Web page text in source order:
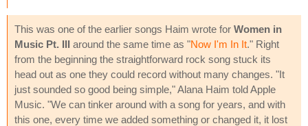
This was one of the earlier songs Haim wrote for Women in
Music Pt. III around the same time as "Now I'm In It." Right
from the beginning the straightforward rock song stuck its
head out as one they could record without many changes. "It
just sounded so good being simple," Alana Haim told Apple
Music. "We can tinker around with a song for years, and with
this one, every time we added something or changed it, it lost